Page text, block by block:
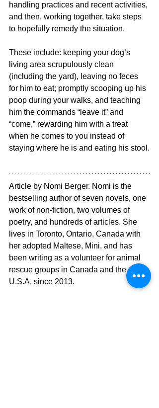
handling practices and recent activities,
and then, working together, take steps
to hopefully remedy the situation.
These include: keeping your dog’s
living area scrupulously clean
(including the yard), leaving no feces
for him to eat; promptly scooping up his
poop during your walks, and teaching
him the commands “leave it” and
“come,” rewarding him with a treat
when he comes to you instead of
staying where he is and eating his stool.
Article by Nomi Berger. Nomi is the
bestselling author of seven novels, one
work of non-fiction, two volumes of
poetry, and hundreds of articles. She
lives in Toronto, Ontario, Canada with
her adopted Maltese, Mini, and has
been writing as a volunteer for animal
rescue groups in Canada and the
U.S.A. since 2013.